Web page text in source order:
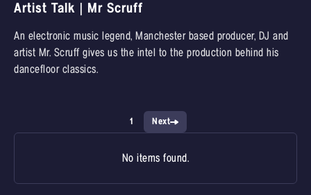
Artist Talk | Mr Scruff
An electronic music legend, Manchester based producer, DJ and
artist Mr. Scruff gives us the intel to the production behind his
dancefloor classics.
1 Next
No items found.